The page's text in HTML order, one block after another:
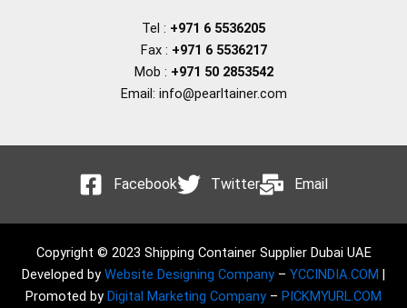
Tel : +971 6 5536205
Fax : +971 6 5536217
Mob : +971 50 2853542
Email: info@pearltainer.com
Facebook Twitter Email
Copyright © 2023 Shipping Container Supplier Dubai UAE
Developed by Website Designing Company – YCCINDIA.COM
Promoted by Digital Marketing Company – PICKMYURL.COM